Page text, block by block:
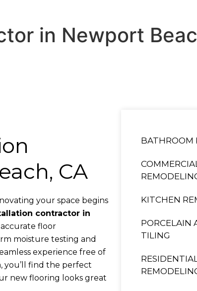
in Newport
CA
your space begins
contractor in
floor
moisture testing and
experience free of
you’ll find the perfect
new flooring looks great
BATHROOM
KITCHEN
PORCELAIN
TILING